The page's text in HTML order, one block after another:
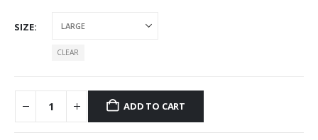
SIZE
CLEAR
ADD TO CART